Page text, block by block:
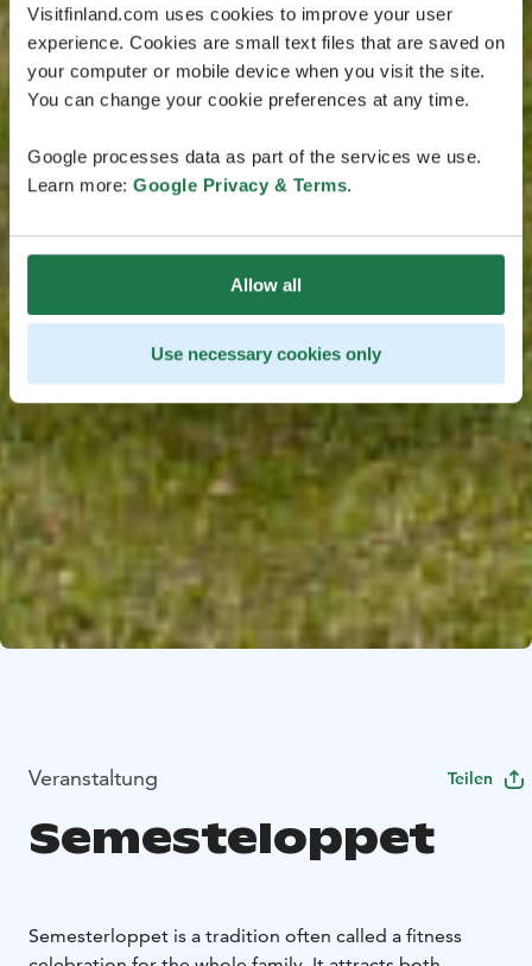
Visitfinland.com uses cookies to improve your user
experience. Cookies are small text files that are saved on
your computer or mobile device when you visit the site.
You can change your cookie preferences at any time.
Google processes data as part of the services we use.
Learn more: Google Privacy & Terms.
Allow all
Use necessary cookies only
Veranstaltung Teilen
Semesteloppet
Semesterloppet is a tradition often called a fitness